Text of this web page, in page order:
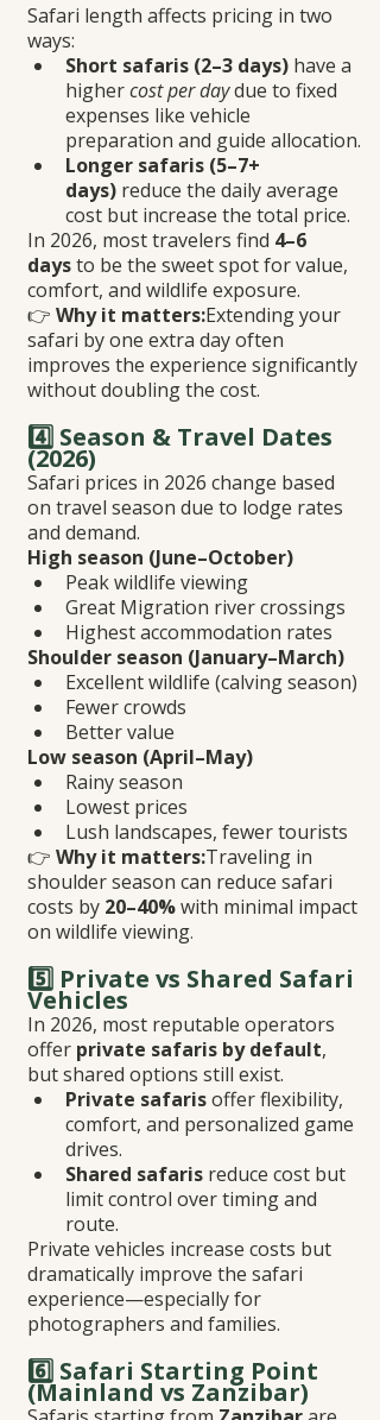
Safari length affects pricing in two
ways:
Short safaris (2–3 days) have a
higher cost per day due to fixed
expenses like vehicle
preparation and guide allocation.
Longer safaris (5–7+
days) reduce the daily average
cost but increase the total price.
In 2026, most travelers find 4–6
days to be the sweet spot for value,
comfort, and wildlife exposure.
👉 Why it matters:Extending your
safari by one extra day often
improves the experience significantly
without doubling the cost.
4️⃣ Season & Travel Dates
(2026)
Safari prices in 2026 change based
on travel season due to lodge rates
and demand.
High season (June–October)
Peak wildlife viewing
Great Migration river crossings
Highest accommodation rates
Shoulder season (January–March)
Excellent wildlife (calving season)
Fewer crowds
Better value
Low season (April–May)
Rainy season
Lowest prices
Lush landscapes, fewer tourists
👉 Why it matters:Traveling in
shoulder season can reduce safari
costs by 20–40% with minimal impact
on wildlife viewing.
5️⃣ Private vs Shared Safari
Vehicles
In 2026, most reputable operators
offer private safaris by default,
but shared options still exist.
Private safaris offer flexibility,
comfort, and personalized game
drives.
Shared safaris reduce cost but
limit control over timing and
route.
Private vehicles increase costs but
dramatically improve the safari
experience—especially for
photographers and families.
6️⃣ Safari Starting Point
(Mainland vs Zanzibar)